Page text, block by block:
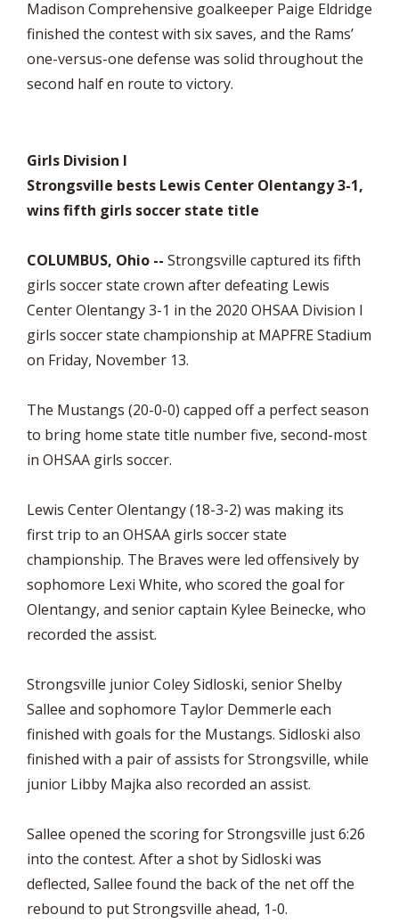
Madison Comprehensive goalkeeper Paige Eldridge
finished the contest with six saves, and the Rams’
one-versus-one defense was solid throughout the
second half en route to victory.
Girls Division I
Strongsville bests Lewis Center Olentangy 3-1,
wins fifth girls soccer state title
COLUMBUS, Ohio -- Strongsville captured its fifth
girls soccer state crown after defeating Lewis
Center Olentangy 3-1 in the 2020 OHSAA Division I
girls soccer state championship at MAPFRE Stadium
on Friday, November 13.
The Mustangs (20-0-0) capped off a perfect season
to bring home state title number five, second-most
in OHSAA girls soccer.
Lewis Center Olentangy (18-3-2) was making its
first trip to an OHSAA girls soccer state
championship. The Braves were led offensively by
sophomore Lexi White, who scored the goal for
Olentangy, and senior captain Kylee Beinecke, who
recorded the assist.
Strongsville junior Coley Sidloski, senior Shelby
Sallee and sophomore Taylor Demmerle each
finished with goals for the Mustangs. Sidloski also
finished with a pair of assists for Strongsville, while
junior Libby Majka also recorded an assist.
Sallee opened the scoring for Strongsville just 6:26
into the contest. After a shot by Sidloski was
deflected, Sallee found the back of the net off the
rebound to put Strongsville ahead, 1-0.